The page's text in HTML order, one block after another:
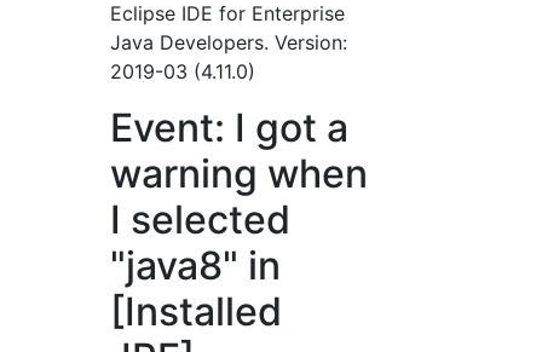
Eclipse IDE for Enterprise
Java Developers. Version:
2019-03 (4.11.0)
Event: I got a
warning when
I selected
"java8" in
[Installed